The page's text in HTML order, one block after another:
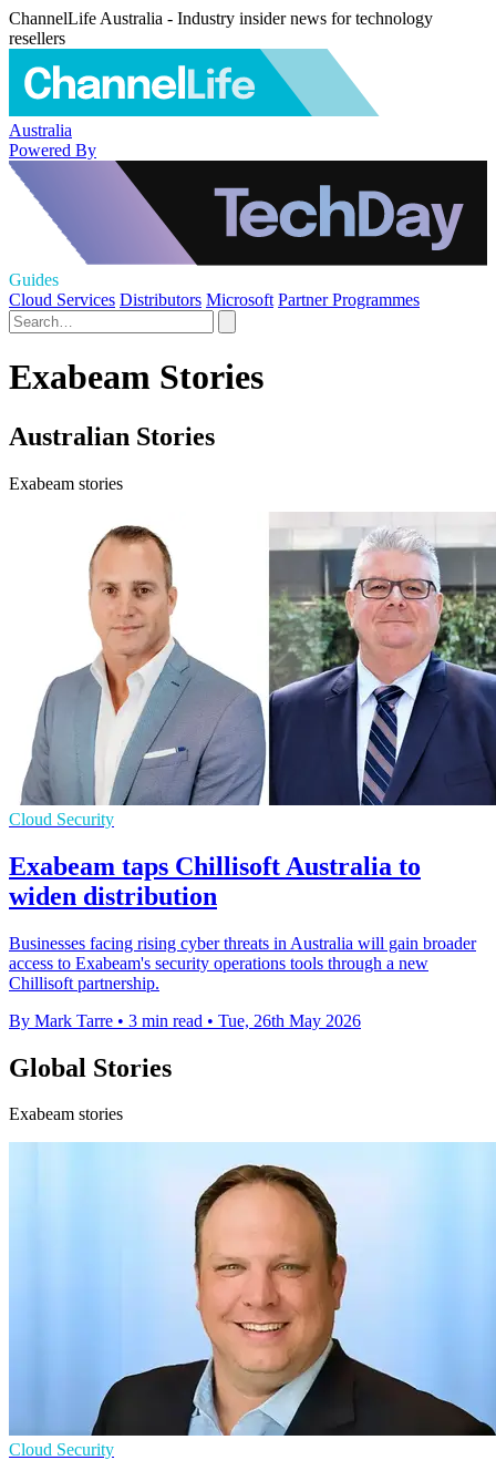
ChannelLife Australia - Industry insider news for technology
resellers
Australia
Powered By
Guides
Cloud Services Distributors Microsoft Partner Programmes
Exabeam Stories
Australian Stories
Exabeam stories
Cloud Security
Exabeam taps Chillisoft Australia to
widen distribution
Businesses facing rising cyber threats in Australia will gain broader
access to Exabeam's security operations tools through a new
Chillisoft partnership.
By Mark Tarre • 3 min read • Tue, 26th May 2026
Global Stories
Exabeam stories
Cloud Security